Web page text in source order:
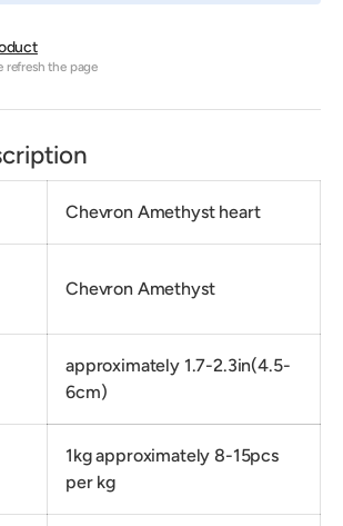
refresh the page
Chevron Amethyst heart
Chevron Amethyst
approximately 1.7-2.3in(4.5-
6cm)
1kg approximately 8-15pcs
per kg